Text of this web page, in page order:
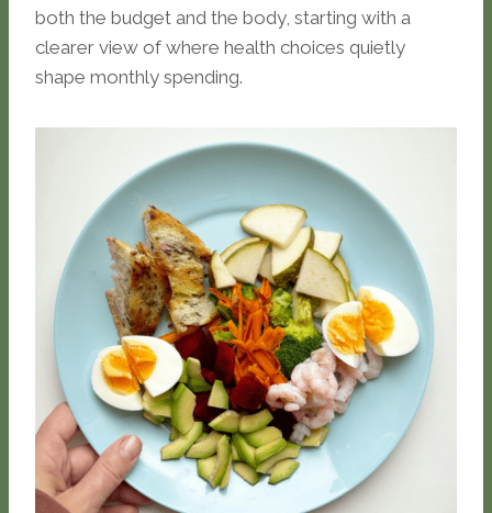
both the budget and the body, starting with a
clearer view of where health choices quietly
shape monthly spending.